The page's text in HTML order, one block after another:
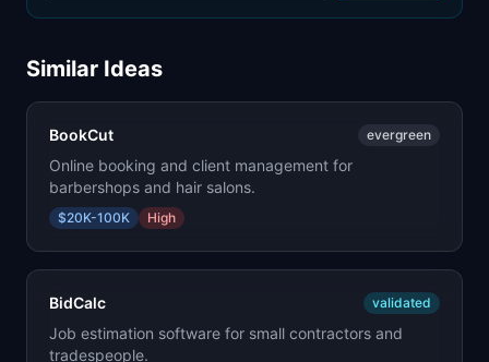
Similar Ideas
BookCut evergreen
Online booking and client management for
barbershops and hair salons.
$20K-100K High
BidCalc validated
Job estimation software for small contractors and
tradespeople.